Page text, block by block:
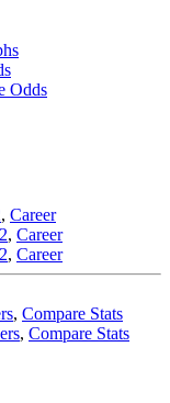
Odds
, Career
, Career
, Career
, Compare Stats
, Compare Stats